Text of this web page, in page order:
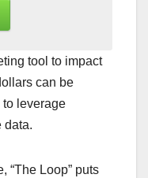
tool to impact
can be
leverage
data.
“The Loop” puts